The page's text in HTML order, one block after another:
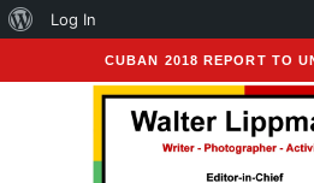
CUBAN 2018 REPORT TO
About
WordPress
Log In